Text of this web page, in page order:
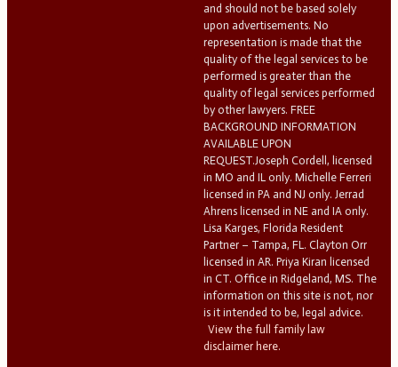
and should not be based solely
upon advertisements. No
representation is made that the
quality of the legal services to be
performed is greater than the
quality of legal services performed
by other lawyers. FREE
BACKGROUND INFORMATION
AVAILABLE UPON
REQUEST.Joseph Cordell, licensed
in MO and IL only. Michelle Ferreri
licensed in PA and NJ only. Jerrad
Ahrens licensed in NE and IA only.
Lisa Karges, Florida Resident
Partner – Tampa, FL. Clayton Orr
licensed in AR. Priya Kiran licensed
in CT. Office in Ridgeland, MS. The
information on this site is not, nor
is it intended to be, legal advice.
View the full family law
disclaimer here.